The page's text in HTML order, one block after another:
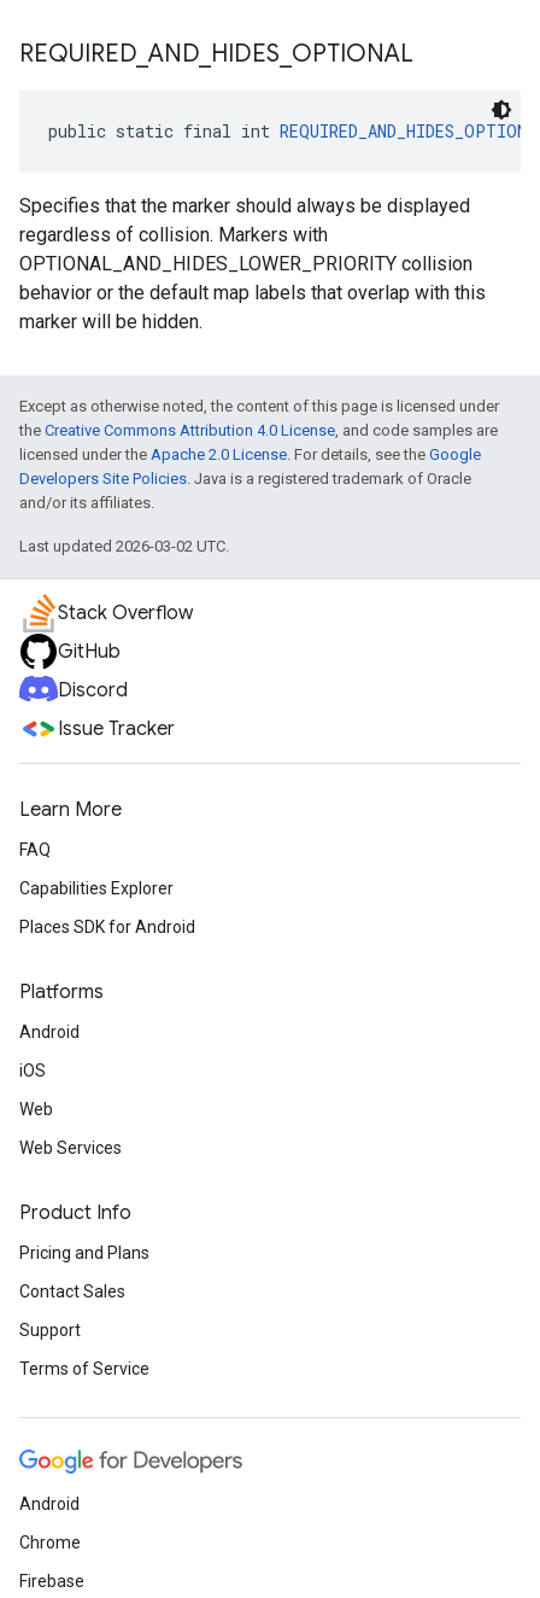
REQUIRED AND HIDES OPTIONAL
public static final int
Specifies that the marker should always be displayed
regardless of collision. Markers with
OPTIONAL_AND_HIDES_LOWER_PRIORITY collision
behavior or the default map labels that overlap with this
marker will be hidden.
Except as otherwise noted, the content of this page is licensed under
the Creative Commons Attribution 4.0 License, and code samples are
licensed under the Apache 2.0 License. For details, see the Google
Developers Site Policies. Java is a registered trademark of Oracle
and/or its affiliates.
Last updated 2026-03-02 UTC.
Stack Overflow
GitHub
Discord
Issue Tracker
Learn More
FAQ
Capabilities Explorer
Places SDK for Android
Platforms
Android
iOS
Web
Web Services
Product Info
Pricing and Plans
Contact Sales
Support
Terms of Service
Android
Chrome
Firebase